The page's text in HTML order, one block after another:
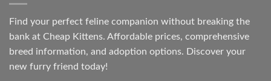
Find your perfect feline companion without breaking the
bank at Cheap Kittens. Affordable prices, comprehensive
breed information, and adoption options. Discover your
new furry friend today!